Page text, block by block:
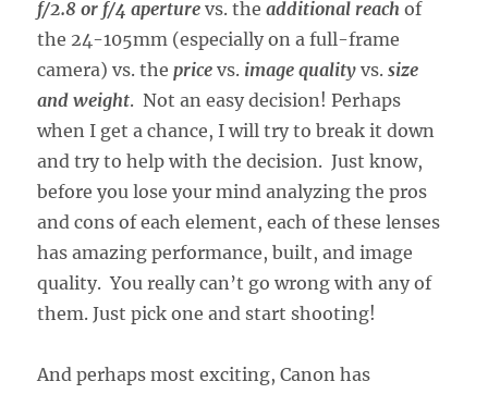
f/2.8 or f/4 aperture vs. theadditional reach of
the 24-105mm (especially on a full-frame
camera) vs. theprice vs. image quality vs.size
and weight. Not an easy decision! Perhaps
when I get a chance, I will try to break it down
and try to help with the decision. Just know,
before you lose your mind analyzing the pros
and cons of each element, each of these lenses
has amazing performance, built, and image
quality. You really can’t go wrong with any of
them. Just pick one and start shooting!
And perhaps most exciting, Canon has